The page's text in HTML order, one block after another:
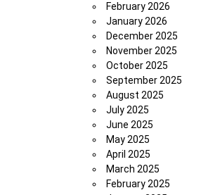
February 2026
January 2026
December 2025
November 2025
October 2025
September 2025
August 2025
July 2025
June 2025
May 2025
April 2025
March 2025
February 2025